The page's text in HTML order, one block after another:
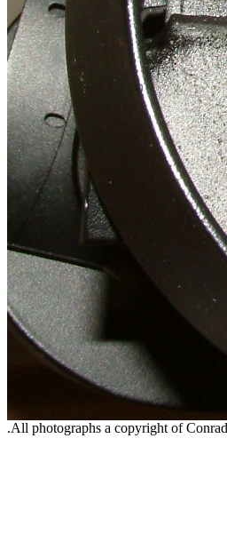
.All photographs a copyright of